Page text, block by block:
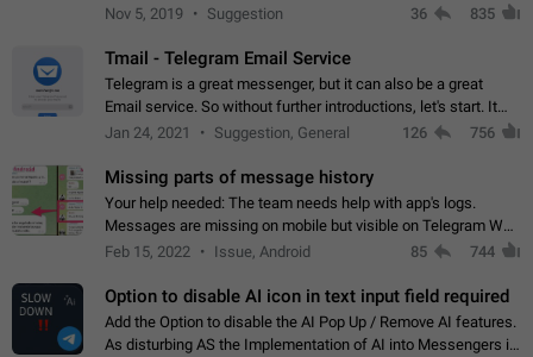
second factor.
Nov 5, 2019 Suggestion 36 835
Tmail - Telegram Email Service
Telegram is a great messenger, but it can also be a great
Email service. So without further introductions, let's start. It
may seem like Email service is for the previous generation,
Jan 24, 2021 Suggestion, General 126 756
Missing parts of message history
Your help needed: The team needs help with app's logs.
Messages are missing on mobile but visible on Telegram Web
and Desktop. Notifications of new messages are received,
Feb 15, 2022 Issue, Android 85 744
Option to disable AI icon in text input field required
Add the Option to disable the AI Pop Up / Remove AI features.
As disturbing AS the Implementation of AI into Messengers is.